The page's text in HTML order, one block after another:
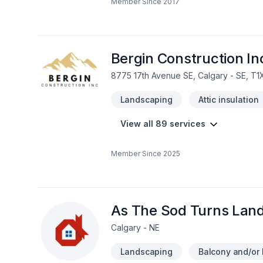
Drywall taping, Excavation, Exterior
Masonry, Metal roofing, Natural gaz
Bergin Construction
8775 17th Avenue SE, Calgary - SE,
Landscaping Attic insulation
View all 89 services
Member Since 2025
As The Sod Turns
Calgary - NE
Landscaping Balcony and/or